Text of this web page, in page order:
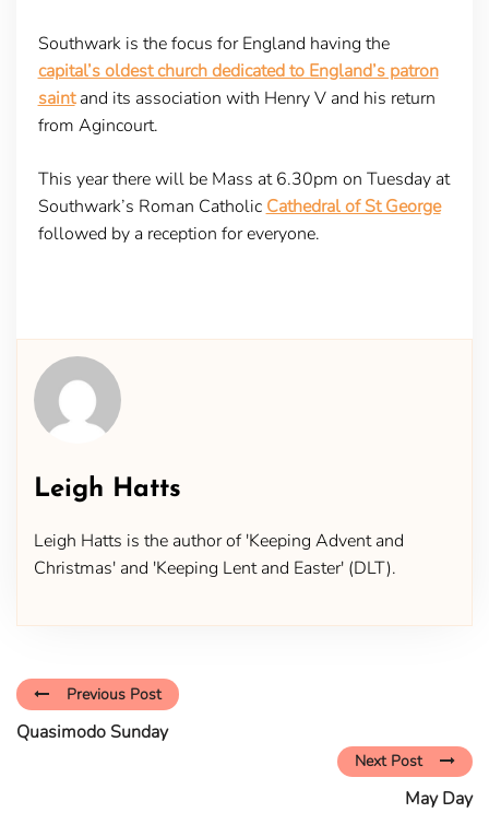
Southwark is the focus for England having the
capital’s oldest church dedicated to England’s patron
saintand its association with Henry V and his return
from Agincourt.
This year there will be Mass at 6.30pm on Tuesday at
Southwark’s Roman Catholic Cathedral of St George
followed by a reception for everyone.
Leigh Hatts
Leigh Hatts is the author of 'Keeping Advent and
Christmas' and 'Keeping Lent and Easter' (DLT).
Previous Post
Quasimodo Sunday
Next Post
May Day